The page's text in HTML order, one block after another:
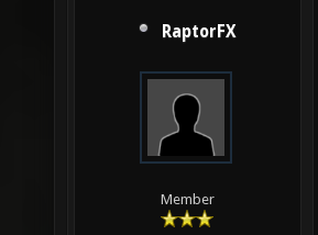
RaptorFX
Member